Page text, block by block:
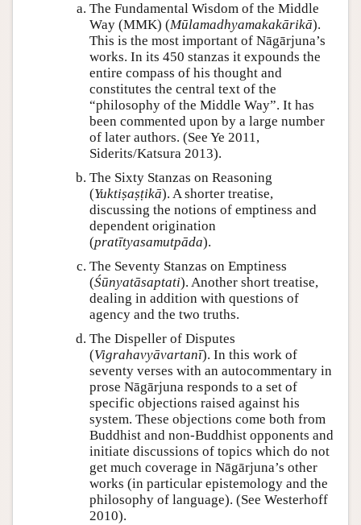
The Fundamental Wisdom of the Middle
Way (MMK) (Mūlamadhyamakakārikā).
This is the most important of Nāgārjuna’s
works. In its 450 stanzas it expounds the
entire compass of his thought and
constitutes the central text of the
“philosophy of the Middle Way”. It has
been commented upon by a large number
of later authors. (See Ye 2011,
Siderits/Katsura 2013).
The Sixty Stanzas on Reasoning
(Yuktiṣaṣṭikā). A shorter treatise,
discussing the notions of emptiness and
dependent origination
(pratītyasamutpāda).
The Seventy Stanzas on Emptiness
(Śūnyatāsaptati). Another short treatise,
dealing in addition with questions of
agency and the two truths.
The Dispeller of Disputes
(Vigrahavyāvartanī). In this work of
seventy verses with an autocommentary in
prose Nāgārjuna responds to a set of
specific objections raised against his
system. These objections come both from
Buddhist and non-Buddhist opponents and
initiate discussions of topics which do not
get much coverage in Nāgārjuna’s other
works (in particular epistemology and the
philosophy of language). (See Westerhoff
2010).